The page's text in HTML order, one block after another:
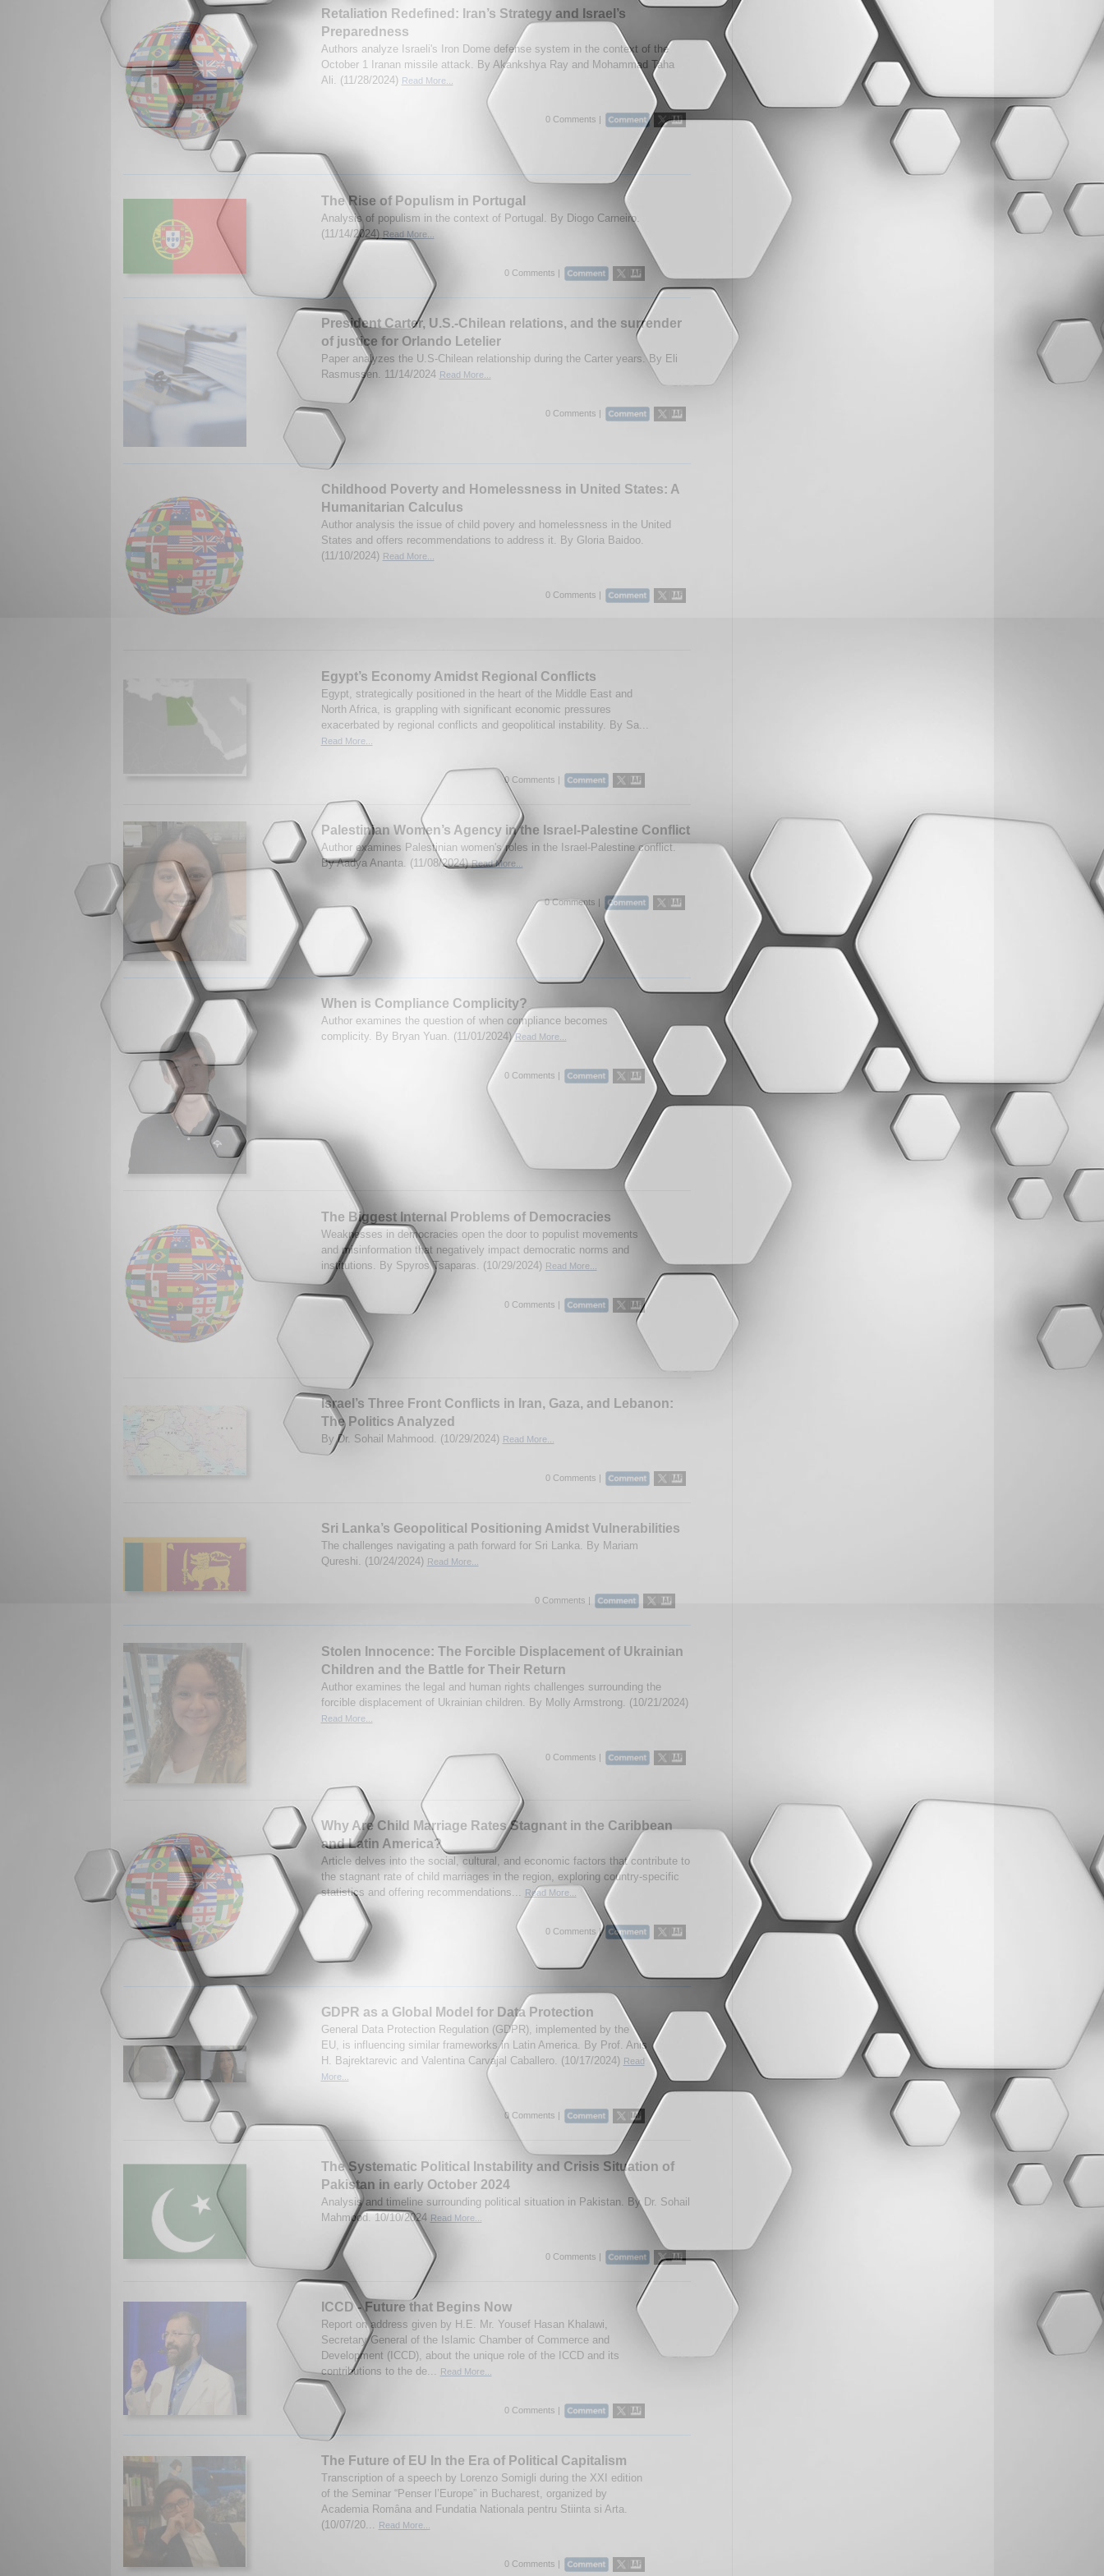
Retaliation Redefined: Iran’s Strategy and Israel’s
Preparedness
Authors analyze Israeli's Iron Dome defense system in the context of the
October 1 Iranan missile attack. By Akankshya Ray and Mohammad Taha
Ali. (11/28/2024) Read More...
0 Comments |
The Rise of Populism in Portugal
Analysis of populism in the context of Portugal. By Diogo Carneiro.
(11/14/2024) Read More...
0 Comments |
President Carter, U.S.-Chilean relations, and the surrender
of justice for Orlando Letelier
Paper analyzes the U.S-Chilean relationship during the Carter years. By Eli
Rasmussen. 11/14/2024 Read More...
0 Comments |
Childhood Poverty and Homelessness in United States: A
Humanitarian Calculus
Author analysis the issue of child povery and homelessness in the United
States and offers recommendations to address it. By Gloria Baidoo.
(11/10/2024) Read More...
0 Comments |
Egypt’s Economy Amidst Regional Conflicts
Egypt, strategically positioned in the heart of the Middle East and
North Africa, is grappling with significant economic pressures
exacerbated by regional conflicts and geopolitical instability. By Sa...
Read More...
0 Comments |
Palestinian Women’s Agency in the Israel-Palestine Conflict
Author examines Palestinian women's roles in the Israel-Palestine conflict.
By Aadya Ananta. (11/08/2024)Read More...
0 Comments |
When is Compliance Complicity?
Author examines the question of when compliance becomes
complicity. By Bryan Yuan. (11/01/2024)Read More...
0 Comments |
The Biggest Internal Problems of Democracies
Weaknesses in democracies open the door to populist movements
and misinformation that negatively impact democratic norms and
institutions. By Spyros Tsaparas. (10/29/2024) Read More...
0 Comments |
Israel’s Three Front Conflicts in Iran, Gaza, and Lebanon:
The Politics Analyzed
By Dr. Sohail Mahmood. (10/29/2024) Read More...
0 Comments |
Sri Lanka’s Geopolitical Positioning Amidst Vulnerabilities
The challenges navigating a path forward for Sri Lanka. By Mariam
Qureshi. (10/24/2024) Read More...
0 Comments |
Stolen Innocence: The Forcible Displacement of Ukrainian
Children and the Battle for Their Return
Author examines the legal and human rights challenges surrounding the
forcible displacement of Ukrainian children. By Molly Armstrong. (10/21/2024)
Read More...
0 Comments |
Why Are Child Marriage Rates Stagnant in the Caribbean
and Latin America?
Article delves into the social, cultural, and economic factors that contribute to
the stagnant rate of child marriages in the region, exploring country-specific
statistics and offering recommendations...
Read More...
0 Comments |
GDPR as a Global Model for Data Protection
General Data Protection Regulation (GDPR), implemented by the
EU, is influencing similar frameworks in Latin America. By Prof. Anis
H. Bajrektarevic and Valentina Carvajal Caballero. (10/17/2024) Read
More...
0 Comments |
The Systematic Political Instability and Crisis Situation of
Pakistan in early October 2024
Analysis and timeline surrounding political situation in Pakistan. By Dr. Sohail
Mahmood. 10/10/2024 Read More...
0 Comments |
ICCD - Future that Begins Now
Report on address given by H.E. Mr. Yousef Hasan Khalawi,
Secretary General of the Islamic Chamber of Commerce and
Development (ICCD), about the unique role of the ICCD and its
contributions to the de...
Read More...
0 Comments |
The Future of EU In the Era of Political Capitalism
Transcription of a speech by Lorenzo Somigli during the XXI edition
of the Seminar “Penser l’Europe” in Bucharest, organized by
Academia Româna and Fundatia Nationala pentru Stiinta si Arta.
(10/07/20...
Read More...
0 Comments |